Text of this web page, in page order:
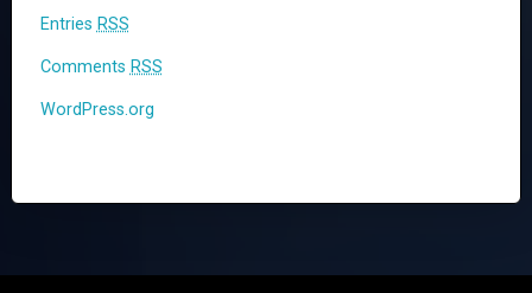
Entries RSS
Comments RSS
WordPress.org